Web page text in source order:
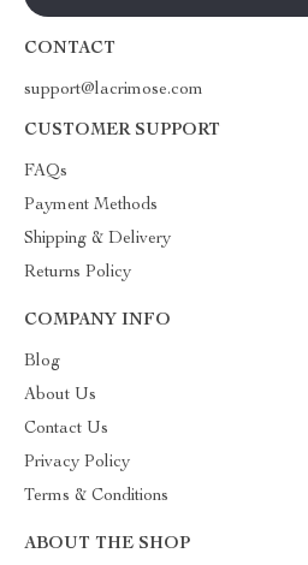
CONTACT
support@lacrimose.com
CUSTOMER SUPPORT
FAQs
Payment Methods
Shipping & Delivery
Returns Policy
COMPANY INFO
Blog
About Us
Contact Us
Privacy Policy
Terms & Conditions
ABOUT THE SHOP